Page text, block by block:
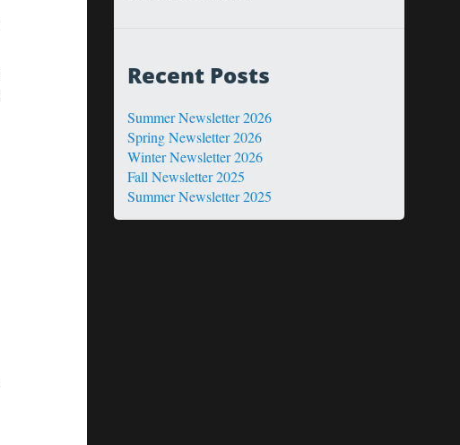
Recent Posts
Summer Newsletter 2026
Spring Newsletter 2026
Winter Newsletter 2026
Fall Newsletter 2025
Summer Newsletter 2025